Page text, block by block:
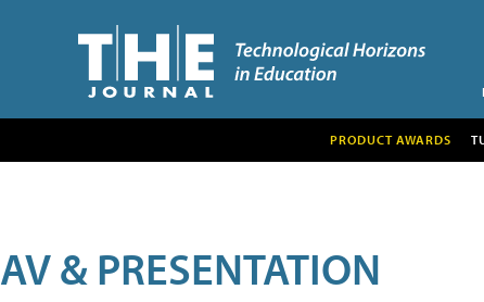
PRODUCT AWARDS
AV & PRESENTATION